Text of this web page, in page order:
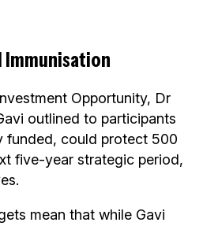
Immunisation
Opportunity, Dr
outlined to participants
funded, could protect 500
five-year strategic period,
mean that while Gavi